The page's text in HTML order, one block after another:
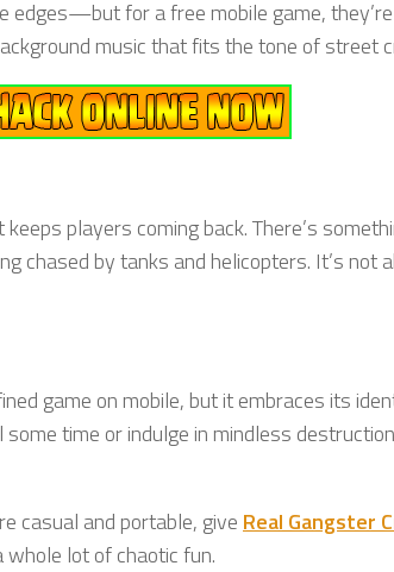
for a free mobile game,
music that fits the tone of street
players coming back. There’s
chased by tanks and helicopters. It’s not
game on mobile, but it embraces its
time or indulge in mindless
casual and portable, give Real Gangster
lot of chaotic fun.